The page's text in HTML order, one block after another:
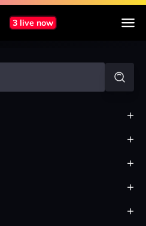
3 live now
+
+
+
+
+